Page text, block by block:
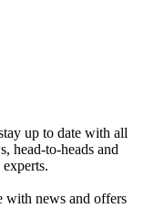
up to date with all
head-to-heads and
with news and offers